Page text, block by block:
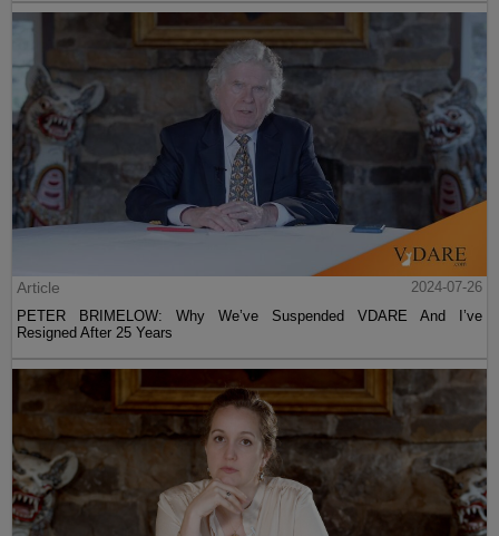
Article
2024-07-26
PETER BRIMELOW: Why We’ve Suspended VDARE And I’ve
Resigned After 25 Years